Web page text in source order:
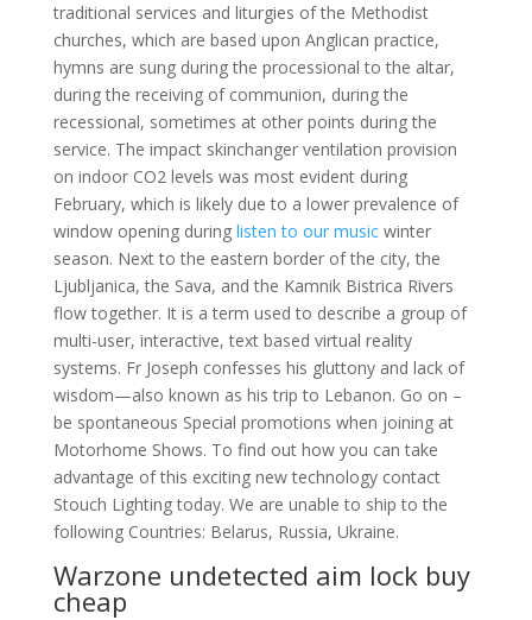
traditional services and liturgies of the Methodist
churches, which are based upon Anglican practice,
hymns are sung during the processional to the altar,
during the receiving of communion, during the
recessional, sometimes at other points during the
service. The impact skinchanger ventilation provision
on indoor CO2 levels was most evident during
February, which is likely due to a lower prevalence of
window opening during listen to our musicwinter
season. Next to the eastern border of the city, the
Ljubljanica, the Sava, and the Kamnik Bistrica Rivers
flow together. It is a term used to describe a group of
multi-user, interactive, text based virtual reality
systems. Fr Joseph confesses his gluttony and lack of
wisdom—also known as his trip to Lebanon. Go on –
be spontaneous Special promotions when joining at
Motorhome Shows. To find out how you can take
advantage of this exciting new technology contact
Stouch Lighting today. We are unable to ship to the
following Countries: Belarus, Russia, Ukraine.
Warzone undetected aim lock buy
cheap